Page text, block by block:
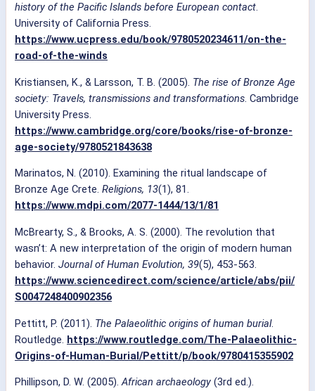
history of the Pacific Islands before European contact.
University of California Press.
https://www.ucpress.edu/book/9780520234611/on-the-
road-of-the-winds
Kristiansen, K., & Larsson, T. B. (2005). The rise of Bronze Age
society: Travels, transmissions and transformations. Cambridge
University Press.
https://www.cambridge.org/core/books/rise-of-bronze-
age-society/9780521843638
Marinatos, N. (2010). Examining the ritual landscape of
Bronze Age Crete. Religions, 13(1), 81.
https://www.mdpi.com/2077-1444/13/1/81
McBrearty, S., & Brooks, A. S. (2000). The revolution that
wasn’t: A new interpretation of the origin of modern human
behavior. Journal of Human Evolution, 39(5), 453-563.
https://www.sciencedirect.com/science/article/abs/pii/
S0047248400902356
Pettitt, P. (2011). The Palaeolithic origins of human burial.
Routledge. https://www.routledge.com/The-Palaeolithic-
Origins-of-Human-Burial/Pettitt/p/book/9780415355902
Phillipson, D. W. (2005).African archaeology (3rd ed.).